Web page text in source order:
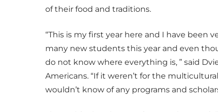
of their food and traditions.
“This is my first year here and I have been
many new students this year and even
do not know where everything is, ” said
Americans. “If it weren’t for the
wouldn’t know of any programs and